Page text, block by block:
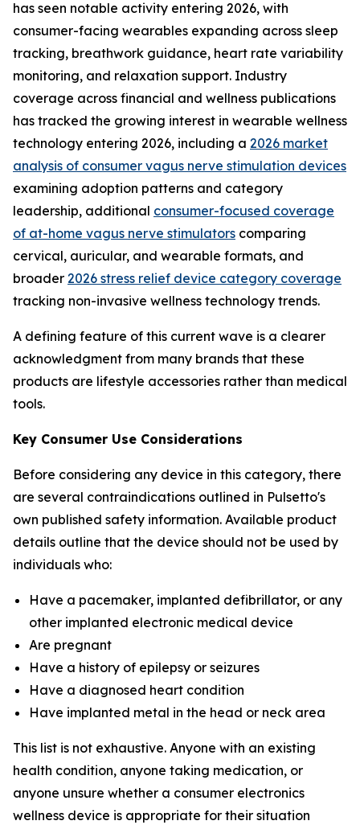
has seen notable activity entering 2026, with
consumer-facing wearables expanding across sleep
tracking, breathwork guidance, heart rate variability
monitoring, and relaxation support. Industry
coverage across financial and wellness publications
has tracked the growing interest in wearable wellness
technology entering 2026, including a 2026 market
analysis of consumer vagus nerve stimulation devices
examining adoption patterns and category
leadership, additional consumer-focused coverage
of at-home vagus nerve stimulators comparing
cervical, auricular, and wearable formats, and
broader 2026 stress relief device category coverage
tracking non-invasive wellness technology trends.
A defining feature of this current wave is a clearer
acknowledgment from many brands that these
products are lifestyle accessories rather than medical
tools.
Key Consumer Use Considerations
Before considering any device in this category, there
are several contraindications outlined in Pulsetto's
own published safety information. Available product
details outline that the device should not be used by
individuals who:
Have a pacemaker, implanted defibrillator, or any
other implanted electronic medical device
Are pregnant
Have a history of epilepsy or seizures
Have a diagnosed heart condition
Have implanted metal in the head or neck area
This list is not exhaustive. Anyone with an existing
health condition, anyone taking medication, or
anyone unsure whether a consumer electronics
wellness device is appropriate for their situation